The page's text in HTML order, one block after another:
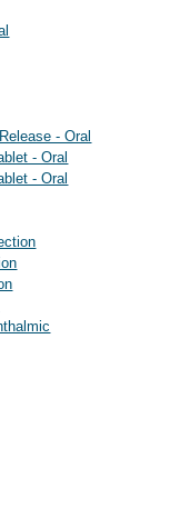
- Oral
- Oral
- Oral